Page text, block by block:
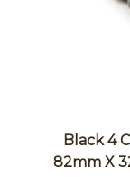
Black 4
82mm X